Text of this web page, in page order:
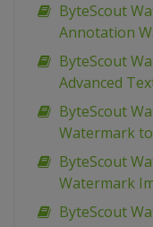
ByteScout
Annotation
ByteScout
Advanced
ByteScout
Watermark to
ByteScout
Watermark
ByteScout